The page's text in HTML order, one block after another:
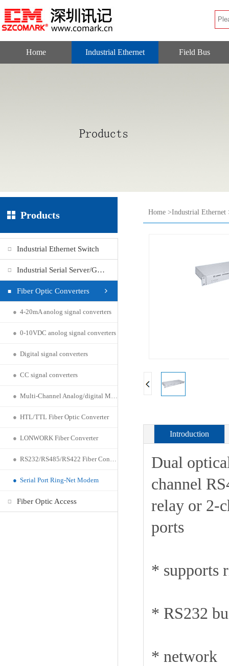
Home Industrial Ethernet Field Bus
Products
Industrial Ethernet Switch
Industrial Serial Server/Gateway
Fiber Optic Converters
● 4-20mA anolog signal converters
● 0-10VDC anolog signal converters
● Digital signal converters
● CC signal converters
● Multi-Channel Analog/digital Multiplexer
● HTL/TTL Fiber Optic Converter
● LONWORK Fiber Converter
● RS232/RS485/RS422 Fiber Connecter
● Serial Port Ring-Net Modem
Fiber Optic Access
Home >Industrial Ethernet
Introduction
Dual
channel
relay or 2-
ports
* supports
* RS232
* network